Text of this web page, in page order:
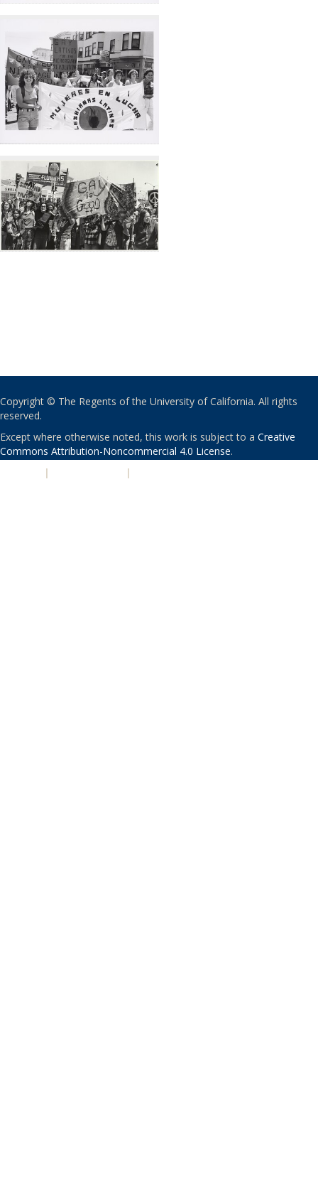
Copyright © The Regents of the University of California. All rights
reserved.
Except where otherwise noted, this work is subject to a Creative
Commons Attribution-Noncommercial 4.0 License.
| |